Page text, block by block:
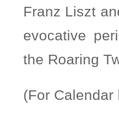
Franz Liszt
evocative
the Roaring
(For Calendar